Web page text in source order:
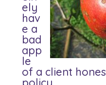
ely
hav
e a
bad
app
le
of a client